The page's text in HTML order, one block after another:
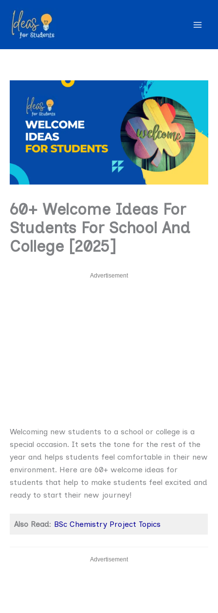
content
60+ Welcome Ideas For
Students For School And
College [2025]
Advertisement
Welcoming new students to a school or college is a
special occasion. It sets the tone for the rest of the
year and helps students feel comfortable in their new
environment. Here are 60+ welcome ideas for
students that help to make students feel excited and
ready to start their new journey!
Also Read: BSc Chemistry Project Topics
Advertisement